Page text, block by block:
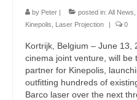
by Peter | posted in: All News
Kinepolis
Laser Projection | 0
Kortrijk, Belgium – June 13,
cinema joint venture, will be
partner for Kinepolis,
outfitting hundreds of
Barco laser over the next